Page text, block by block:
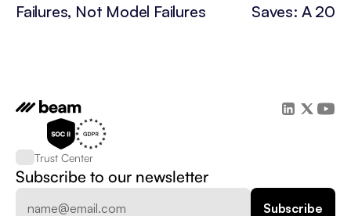
Failures, Not Model Failures
Saves: A
Trust Center
Subscribe to our newsletter